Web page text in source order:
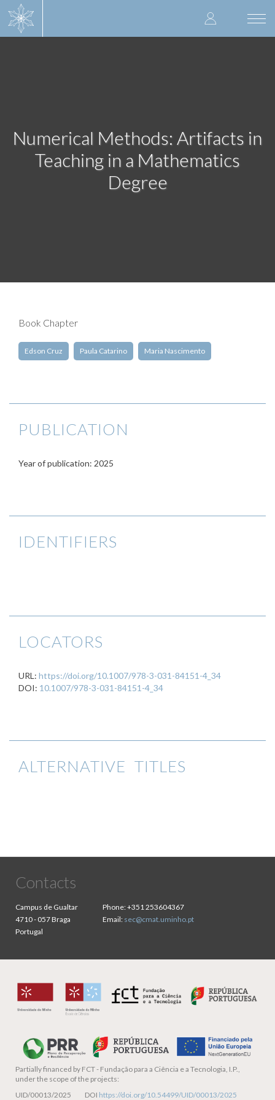
User
account
Numerical Methods: Artifacts in
Teaching in a Mathematics
Degree
Book Chapter
Edson Cruz Paula Catarino Maria Nascimento
PUBLICATION
Year of publication: 2025
IDENTIFIERS
LOCATORS
URL: https://doi.org/10.1007/978-3-031-84151-4_34
DOI: 10.1007/978-3-031-84151-4_34
ALTERNATIVE TITLES
Contacts
Campus de Gualtar
4710 - 057 Braga
Portugal
Phone:+351 253604367
Email: sec@cmat.uminho.pt
Partially financed by FCT - Fundação para a Ciência e a Tecnologia, I.P.,
under the scope of the projects:
UID/00013/2025 DOI https://doi.org/10.54499/UID/00013/2025